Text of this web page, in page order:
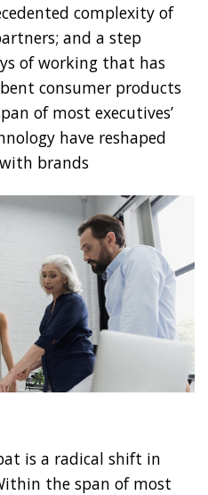
complexity of
and a step
of working that has
consumer products
of most executives’
have reshaped
brands
is a radical shift in
the span of most